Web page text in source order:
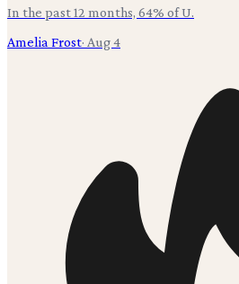
In the past 12 months, 64% of U.
Amelia Frost· Aug 4